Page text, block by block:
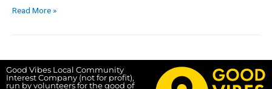
Read More »
Good Vibes Local Community
Interest Company (not for profit),
run by volunteers for the good of